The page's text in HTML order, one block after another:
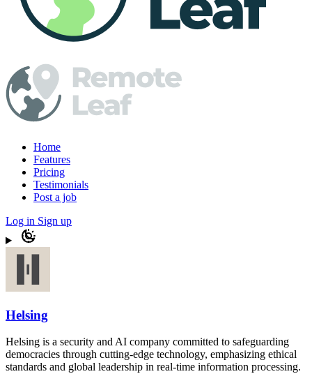
Home
Features
Pricing
Testimonials
Post a job
Log in Sign up
Helsing
Helsing is a security and AI company committed to safeguarding
democracies through cutting-edge technology, emphasizing ethical
standards and global leadership in real-time information processing.